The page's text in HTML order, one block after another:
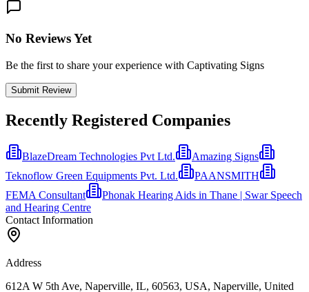
No Reviews Yet
Be the first to share your experience with Captivating Signs
Submit Review
Recently Registered Companies
BlazeDream Technologies Pvt Ltd.
Amazing Signs
Teknoflow Green Equipments Pvt. Ltd.
PAANSMITH
FEMA Consultant
Phonak Hearing Aids in Thane | Swar Speech
and Hearing Centre
Contact Information
Address
612A W 5th Ave, Naperville, IL, 60563, USA, Naperville, United